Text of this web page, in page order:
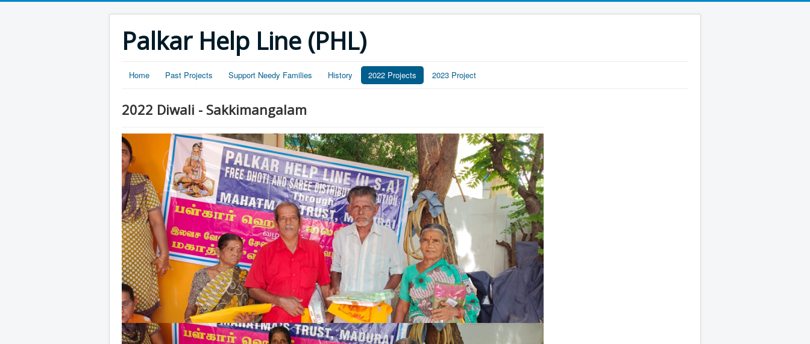
Palkar Help Line (PHL)
Home Past Projects Support Needy Families History 2022 Projects 2023 Project
2022 Diwali - Sakkimangalam